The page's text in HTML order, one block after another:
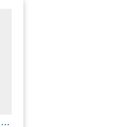
Cape Horn via Marsh Creek Road